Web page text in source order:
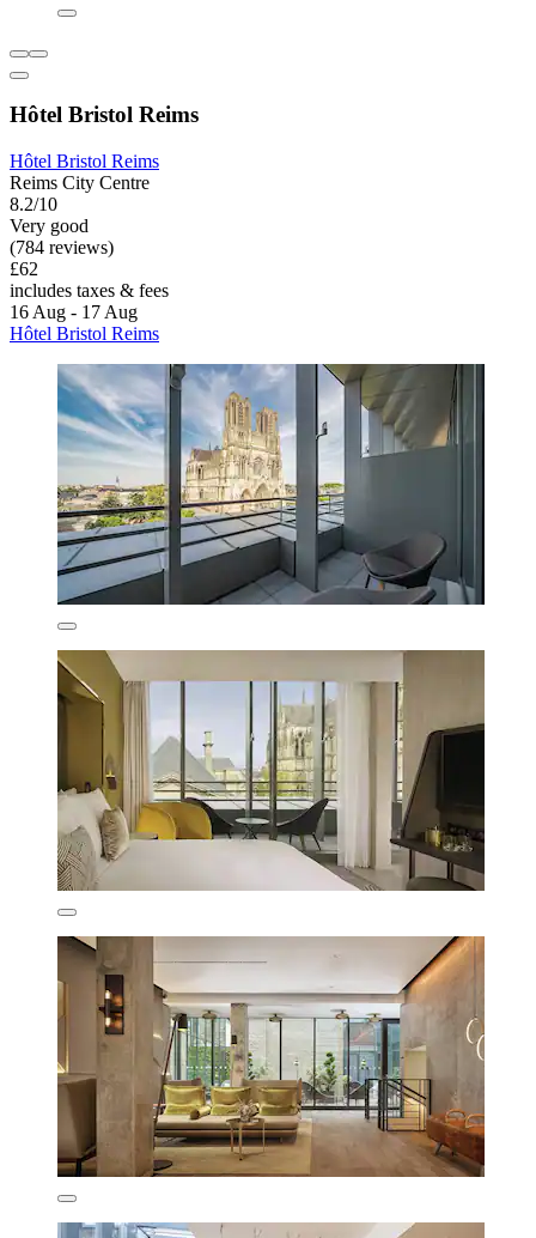
Hôtel Bristol Reims
Hôtel Bristol Reims
Reims City Centre
8.2/10
Very good
(784 reviews)
£62
includes taxes & fees
16 Aug - 17 Aug
Hôtel Bristol Reims